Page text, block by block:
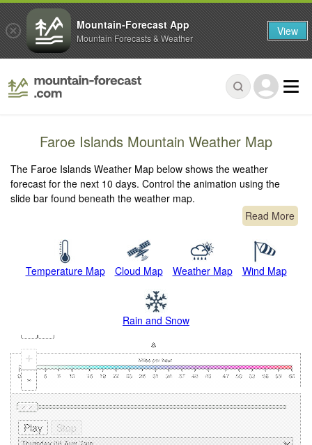
Faroe Islands Mountain Weather Map
The Faroe Islands Weather Map below shows the weather
forecast for the next 10 days. Control the animation using the
slide bar found beneath the weather map.
Read More
Temperature Map Cloud Map Weather Map Wind Map
Rain and Snow
+
-
Mountain-Forecast App
Mountain Forecasts & Weather View